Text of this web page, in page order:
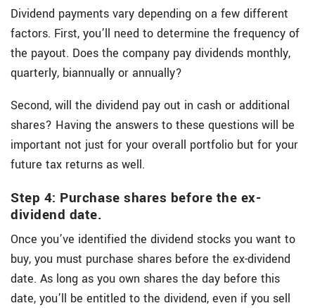
Dividend payments vary depending on a few different
factors. First, you’ll need to determine the frequency of
the payout. Does the company pay dividends monthly,
quarterly, biannually or annually?
Second, will the dividend pay out in cash or additional
shares? Having the answers to these questions will be
important not just for your overall portfolio but for your
future tax returns as well.
Step 4: Purchase shares before the ex-
dividend date.
Once you’ve identified the dividend stocks you want to
buy, you must purchase shares before the ex-dividend
date. As long as you own shares the day before this
date, you’ll be entitled to the dividend, even if you sell